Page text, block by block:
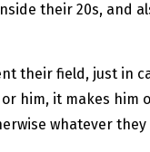
their 20s, and
their field, just in
him, it makes
whatever they